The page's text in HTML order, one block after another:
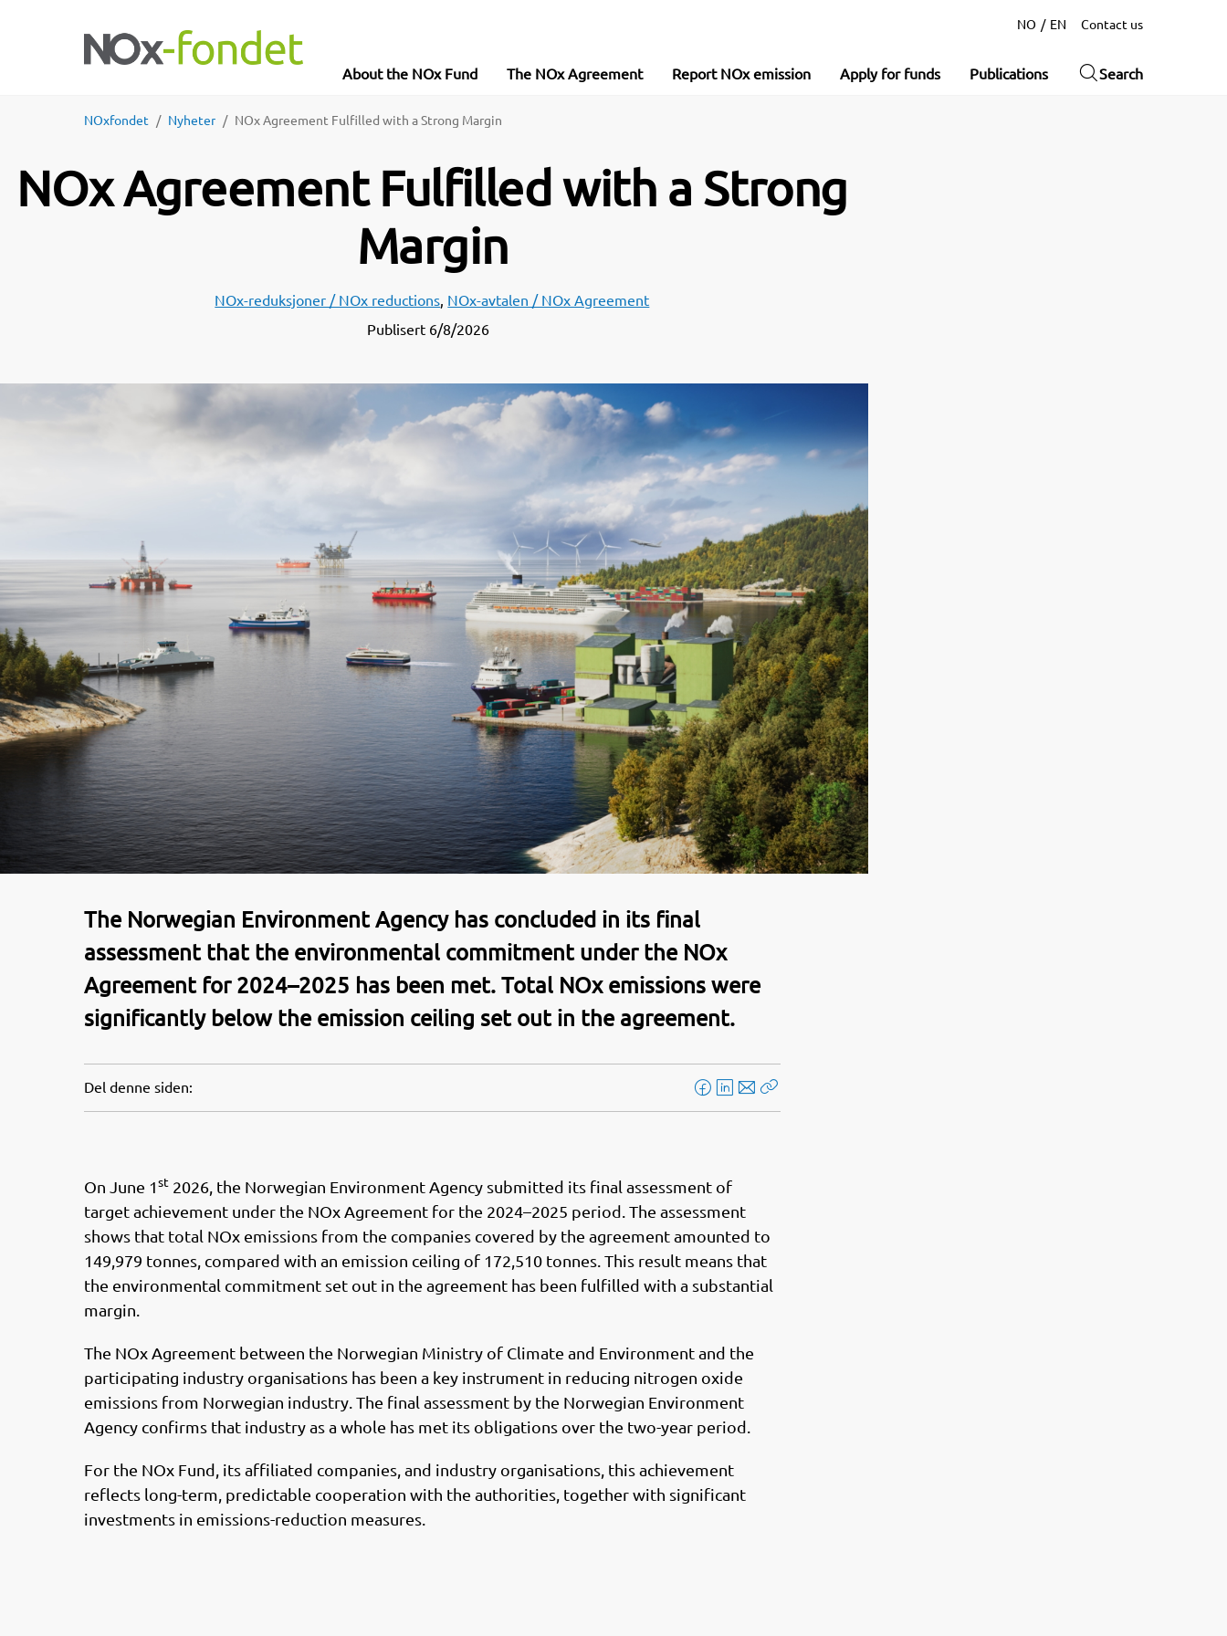
NO EN Contact us
About the NOx Fund The NOx Agreement Report NOx emission Apply for funds Publications Search
NOxfondet Nyheter NOx Agreement Fulfilled with a Strong Margin
NOx Agreement Fulfilled with a Strong
Margin
NOx-reduksjoner / NOx reductions, NOx-avtalen / NOx Agreement
Publisert 6/8/2026
The Norwegian Environment Agency has concluded in its final
assessment that the environmental commitment under the NOx
Agreement for 2024–2025 has been met. Total NOx emissions were
significantly below the emission ceiling set out in the agreement.
Del denne siden:
F
b
o
L
e
d
E
t
On June 1st 2026, the Norwegian Environment Agency submitted its final assessment of
target achievement under the NOx Agreement for the 2024–2025 period. The assessment
shows that total NOx emissions from the companies covered by the agreement amounted to
149,979 tonnes, compared with an emission ceiling of 172,510 tonnes. This result means that
the environmental commitment set out in the agreement has been fulfilled with a substantial
margin.
The NOx Agreement between the Norwegian Ministry of Climate and Environment and the
participating industry organisations has been a key instrument in reducing nitrogen oxide
emissions from Norwegian industry. The final assessment by the Norwegian Environment
Agency confirms that industry as a whole has met its obligations over the two-year period.
For the NOx Fund, its affiliated companies, and industry organisations, this achievement
reflects long-term, predictable cooperation with the authorities, together with significant
investments in emissions-reduction measures.